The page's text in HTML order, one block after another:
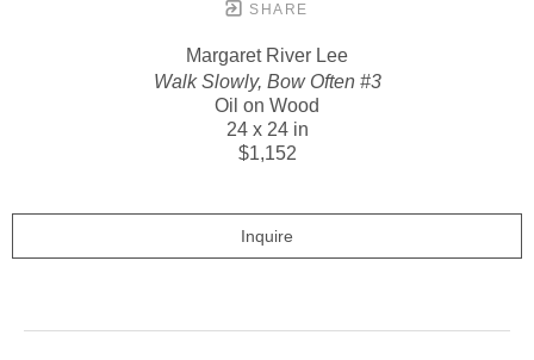
SHARE
Margaret River Lee
Walk Slowly, Bow Often #3
Oil on Wood
24 x 24 in
$1,152
Inquire